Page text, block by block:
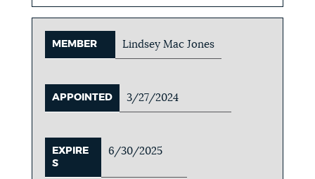
MEMBER Lindsey Mac Jones
APPOINTED 3/27/2024
EXPIRE
S
6/30/2025